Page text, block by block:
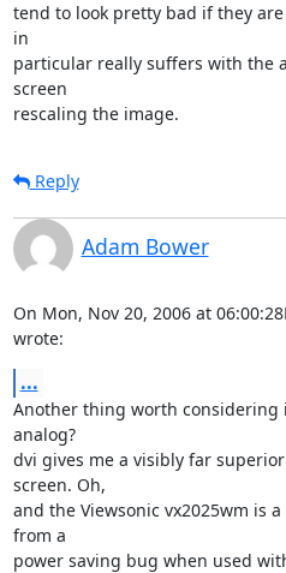
tend to look pretty bad if they
in
particular really suffers with the
screen
rescaling the image.
Reply
Adam Bower
On Mon, Nov 20, 2006 at
wrote:
...
Another thing worth considering
analog?
dvi gives me a visibly far
screen. Oh,
and the Viewsonic vx2025wm is
from a
power saving bug when used